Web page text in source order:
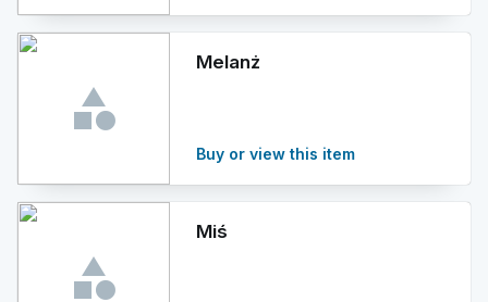
Melanż
Buy or view this item
Miś